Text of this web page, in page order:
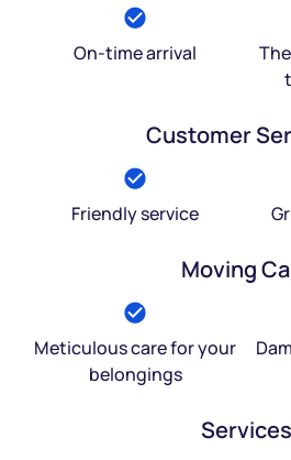
On-time arrival
Customer
Friendly service
Moving
Meticulous care for your
belongings
Services